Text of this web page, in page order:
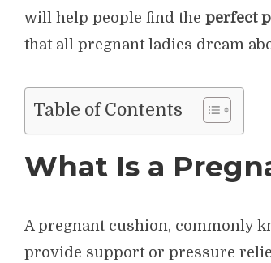
will help people find the perfect
that all pregnant ladies dream
Table of Contents
What Is a
A pregnant cushion, commonly
provide support or pressure